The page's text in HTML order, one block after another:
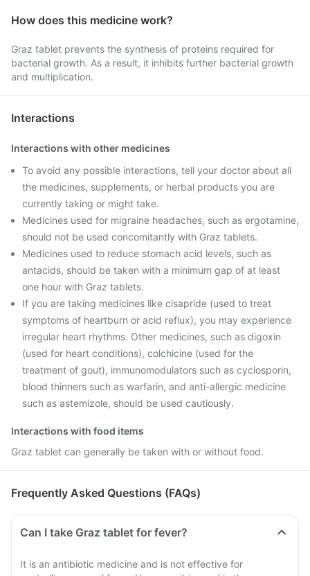
How does this medicine work?
Graz tablet prevents the synthesis of proteins required for
bacterial growth. As a result, it inhibits further bacterial growth
and multiplication.
Interactions
Interactions with other medicines
To avoid any possible interactions, tell your doctor about all
the medicines, supplements, or herbal products you are
currently taking or might take.
Medicines used for migraine headaches, such as ergotamine,
should not be used concomitantly with Graz tablets.
Medicines used to reduce stomach acid levels, such as
antacids, should be taken with a minimum gap of at least
one hour with Graz tablets.
If you are taking medicines like cisapride (used to treat
symptoms of heartburn or acid reflux), you may experience
irregular heart rhythms. Other medicines, such as digoxin
(used for heart conditions), colchicine (used for the
treatment of gout), immunomodulators such as cyclosporin,
blood thinners such as warfarin, and anti-allergic medicine
such as astemizole, should be used cautiously.
Interactions with food items
Graz tablet can generally be taken with or without food.
Frequently Asked Questions (FAQs)
Can I take Graz tablet for fever?
It is an antibiotic medicine and is not effective for